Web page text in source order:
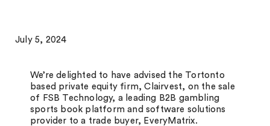
July 5, 2024
We’re delighted to have advised the Tortonto
based private equity firm, Clairvest, on the sale
of FSB Technology, a leading B2B gambling
sports book platform and software solutions
provider to a trade buyer, EveryMatrix.